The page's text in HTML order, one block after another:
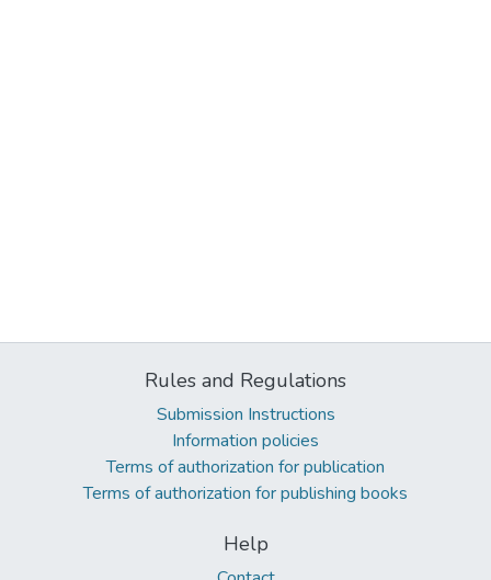
Rules and Regulations
Submission Instructions
Information policies
Terms of authorization for publication
Terms of authorization for publishing books
Help